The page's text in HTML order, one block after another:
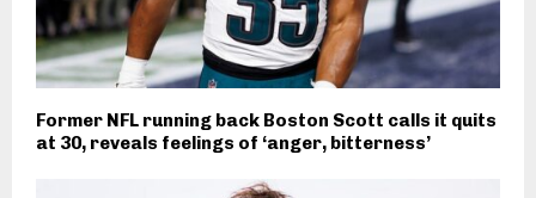
Former NFL running back Boston Scott calls it quits
at 30, reveals feelings of ‘anger, bitterness’